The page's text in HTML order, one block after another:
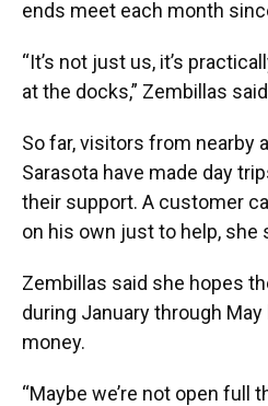
ends meet each month
“It’s not just us, it’s
at the docks,” Zembillas
So far, visitors from nearby
Sarasota have made day
their support. A customer
on his own just to help, she
Zembillas said she hopes
during January through
money.
“Maybe we’re not open full